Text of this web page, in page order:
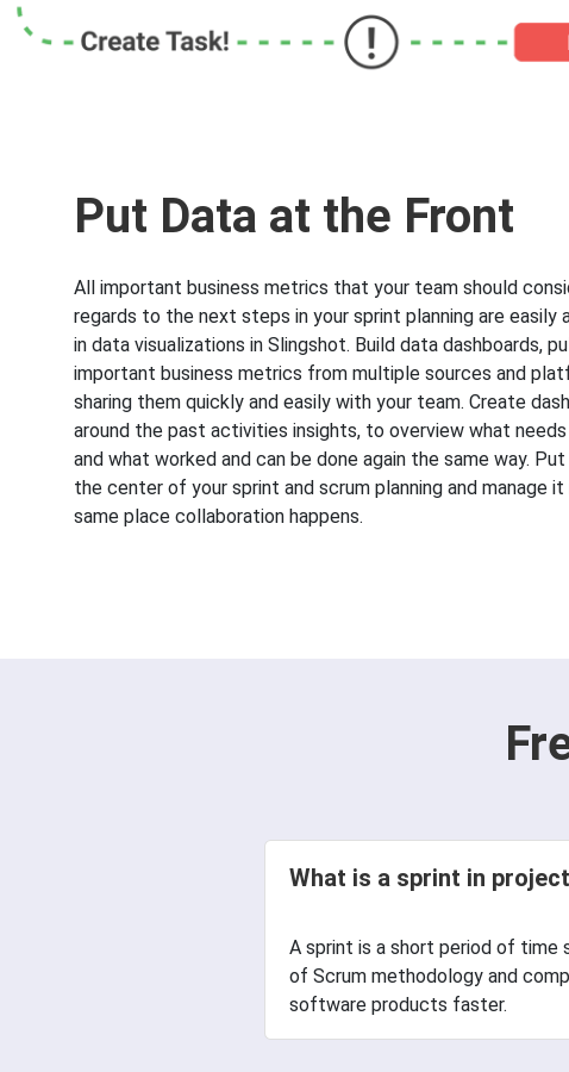
Put Data at the Front
All important business metrics that your team should
regards to the next steps in your sprint planning are easily
in data visualizations in Slingshot. Build data dashboards,
important business metrics from multiple sources and
sharing them quickly and easily with your team. Create
around the past activities insights, to overview what needs
and what worked and can be done again the same way.
the center of your sprint and scrum planning and manage
same place collaboration happens.
What is a sprint in
А sprint is а short period of
of Scrum methodology and
software products faster.